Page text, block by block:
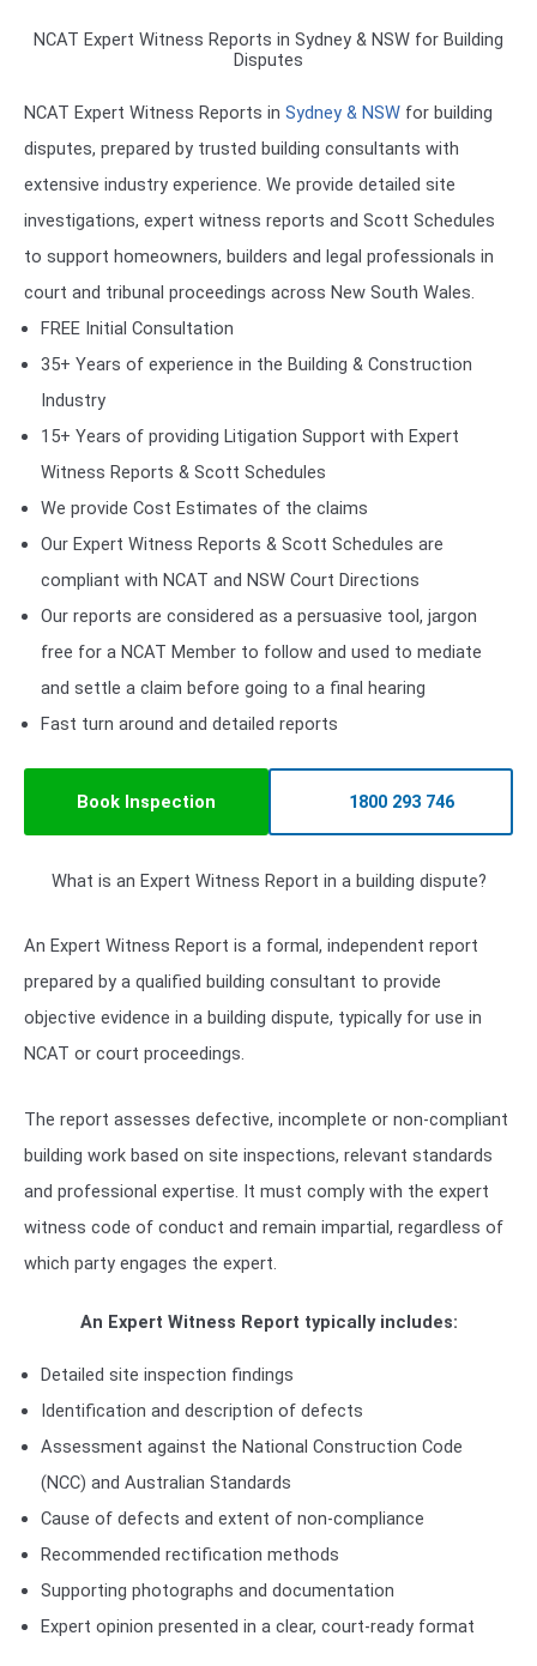
NCAT Expert Witness Reports in Sydney & NSW for Building
Disputes
NCAT Expert Witness Reports inSydney & NSW for building
disputes, prepared by trusted building consultants with
extensive industry experience. We provide detailed site
investigations, expert witness reports and Scott Schedules
to support homeowners, builders and legal professionals in
court and tribunal proceedings across New South Wales.
FREE Initial Consultation
35+ Years of experience in the Building & Construction
Industry
15+ Years of providing Litigation Support with Expert
Witness Reports & Scott Schedules
We provide Cost Estimates of the claims
Our Expert Witness Reports & Scott Schedules are
compliant with NCAT and NSW Court Directions
Our reports are considered as a persuasive tool, jargon
free for a NCAT Member to follow and used to mediate
and settle a claim before going to a final hearing
Fast turn around and detailed reports
Book Inspection 1800 293 746
What is an Expert Witness Report in a building dispute?
An Expert Witness Report is a formal, independent report
prepared by a qualified building consultant to provide
objective evidence in a building dispute, typically for use in
NCAT or court proceedings.
The report assesses defective, incomplete or non-compliant
building work based on site inspections, relevant standards
and professional expertise. It must comply with the expert
witness code of conduct and remain impartial, regardless of
which party engages the expert.
An Expert Witness Report typically includes:
Detailed site inspection findings
Identification and description of defects
Assessment against the National Construction Code
(NCC) and Australian Standards
Cause of defects and extent of non-compliance
Recommended rectification methods
Supporting photographs and documentation
Expert opinion presented in a clear, court-ready format